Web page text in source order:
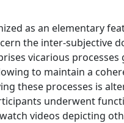
as an elementary
the inter-subjective
vicarious
to maintain a
these processes is
underwent
videos depicting